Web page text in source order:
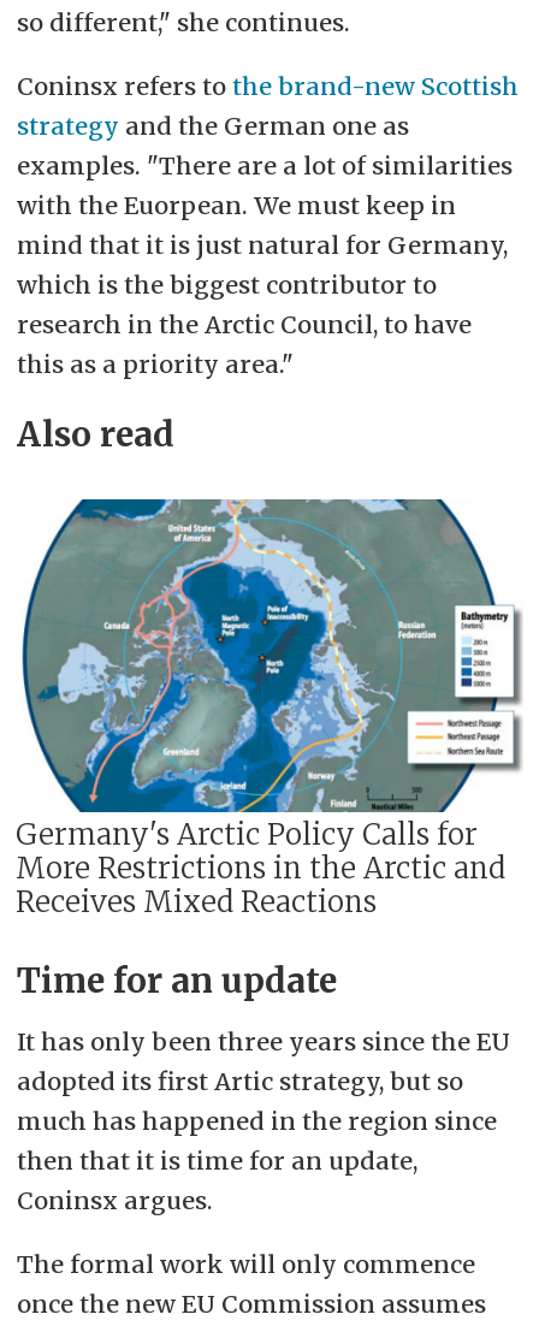
so different," she continues.
Coninsx refers to the brand-new Scottish
strategy and the German one as
examples. "There are a lot of similarities
with the Euorpean. We must keep in
mind that it is just natural for Germany,
which is the biggest contributor to
research in the Arctic Council, to have
this as a priority area."
Also read
Germany's Arctic Policy ​​​​​​​Calls for
More Restrictions in the Arctic and
Receives Mixed Reactions
Time for an update
It has only been three years since the EU
adopted its first Artic strategy, but so
much has happened in the region since
then that it is time for an update,
Coninsx argues.
The formal work will only commence
once the new EU Commission assumes